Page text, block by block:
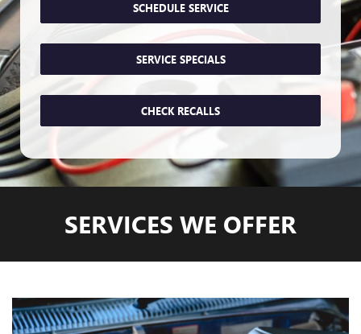
SCHEDULE SERVICE
SERVICE SPECIALS
CHECK RECALLS
SERVICES WE OFFER